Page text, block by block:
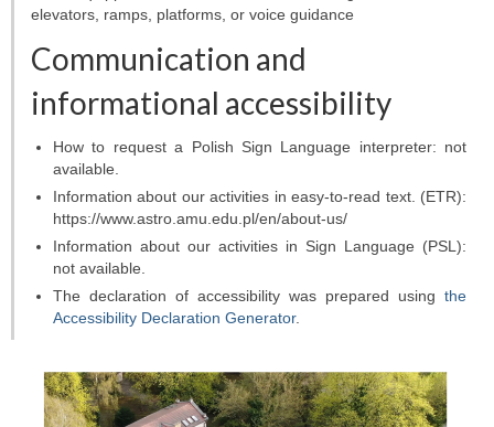
elevators, ramps, platforms, or voice guidance
Communication and
informational accessibility
How to request a Polish Sign Language interpreter: not
available.
Information about our activities in easy-to-read text. (ETR):
https://www.astro.amu.edu.pl/en/about-us/
Information about our activities in Sign Language (PSL):
not available.
The declaration of accessibility was prepared using the
Accessibility Declaration Generator.